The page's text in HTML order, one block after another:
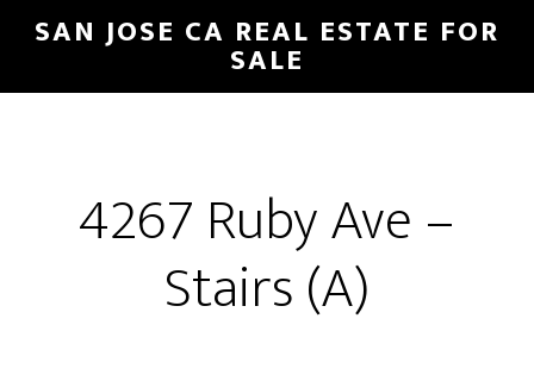
Skip
main
Skip
primary
SAN JOSE CA REAL ESTATE FOR
SALE
4267 Ruby Ave –
Stairs (A)